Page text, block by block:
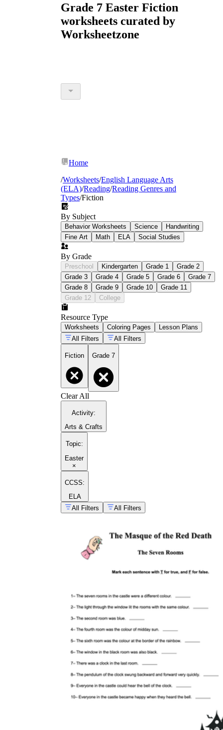
Grade 7 Easter Fiction
worksheets curated by
Worksheetzone
Home
/Worksheets/English Language Arts
(ELA)/Reading/Reading Genres and
Types/Fiction
By Subject
Behavior Worksheets Science
Handwriting
Fine Art
Math ELA Social Studies
By Grade
Preschool Kindergarten Grade 1
Grade 2
Grade 3
Grade 4 Grade 5 Grade 6
Grade 7
Grade 8
Grade 9 Grade 10
Grade 11
Grade 12
College
Resource Type
Worksheets Coloring Pages
Lesson Plans
All Filters
All Filters
Fiction Grade 7
Clear All
Activity:
Arts & Crafts
Topic:
Easter
×
CCSS:
ELA
All Filters
All Filters